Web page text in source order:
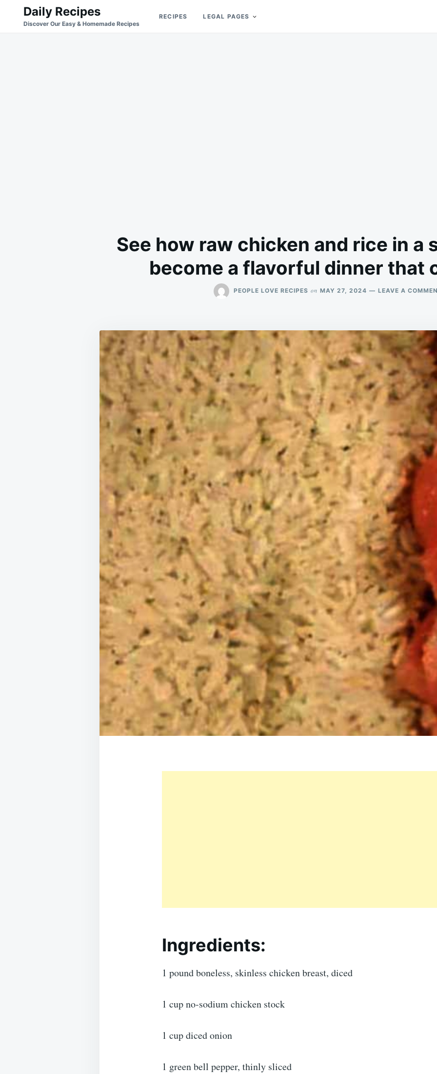
Search
for:
Daily Recipes
Discover Our Easy & Homemade Recipes
RECIPES LEGAL PAGES
See how raw chicken and rice in a
become a flavorful dinner that
PEOPLE LOVE RECIPES on MAY 27, 2024 LEAVE A
Ingredients:
1 pound boneless, skinless chicken breast, diced
1 cup no-sodium chicken stock
1 cup diced onion
1 green bell pepper, thinly sliced